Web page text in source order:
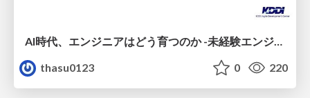
thasu0123
0 220